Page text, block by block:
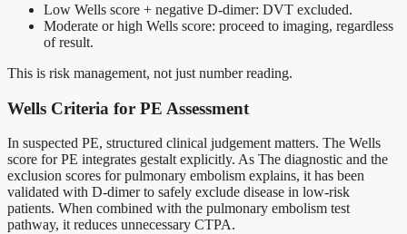
Low Wells score + negative D-dimer: DVT excluded.
Moderate or high Wells score: proceed to imaging, regardless
of result.
This is risk management, not just number reading.
Wells Criteria for PE Assessment
In suspected PE, structured clinical judgement matters. The Wells
score for PE integrates gestalt explicitly. As The diagnostic and the
exclusion scores for pulmonary embolism explains, it has been
validated with D-dimer to safely exclude disease in low-risk
patients. When combined with the pulmonary embolism test
pathway, it reduces unnecessary CTPA.